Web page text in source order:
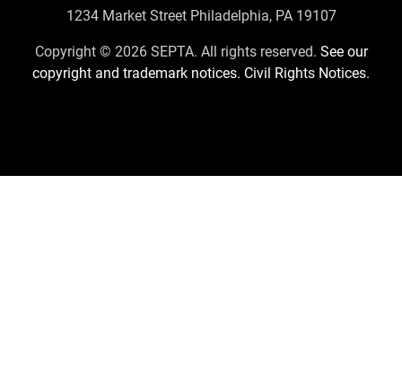
Contact
Us
1234 Market Street Philadelphia, PA 19107
Copyright © 2026 SEPTA. All rights reserved. See our
copyright and trademark notices. Civil Rights Notices.